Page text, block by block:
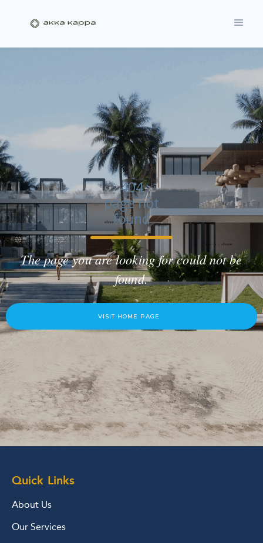
404
page not
found
The page you are looking for could not be
found.
VISIT HOME PAGE
Quick Links
About Us
Our Services